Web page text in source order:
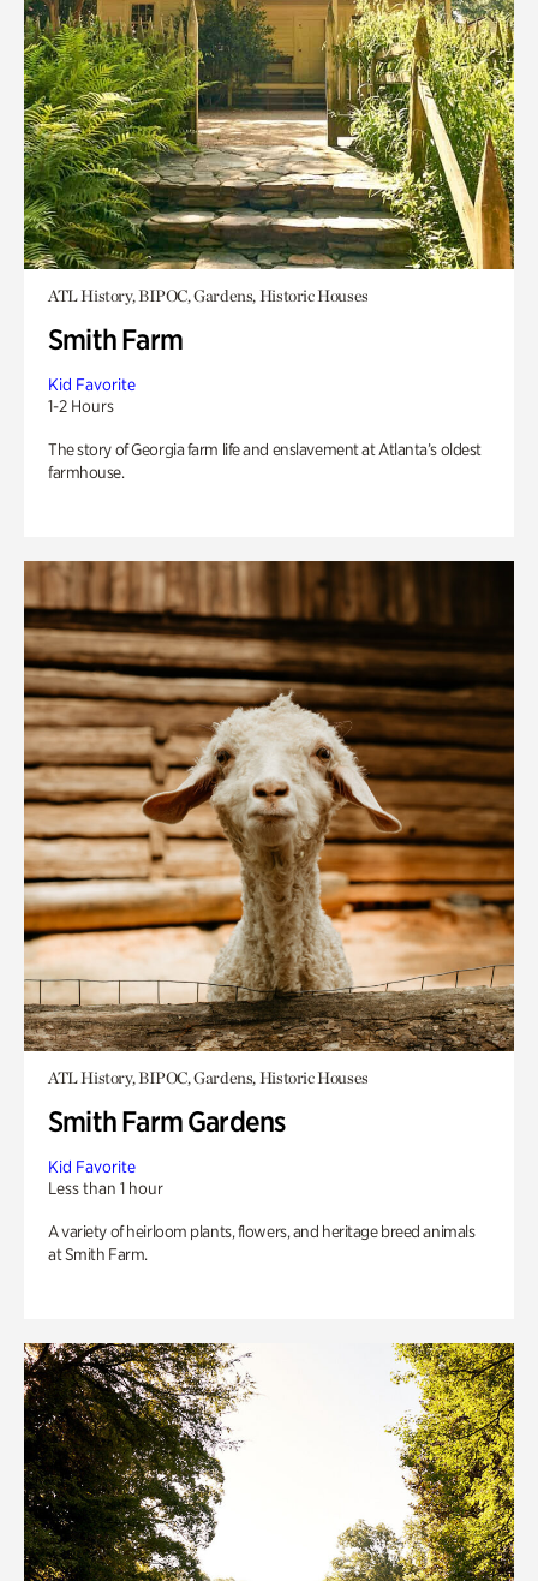
ATL History, BIPOC, Gardens, Historic Houses
Smith Farm
Kid Favorite
1-2 Hours
The story of Georgia farm life and enslavement at Atlanta’s oldest
farmhouse.
ATL History, BIPOC, Gardens, Historic Houses
Smith Farm Gardens
Kid Favorite
Less than 1 hour
A variety of heirloom plants, flowers, and heritage breed animals
at Smith Farm.